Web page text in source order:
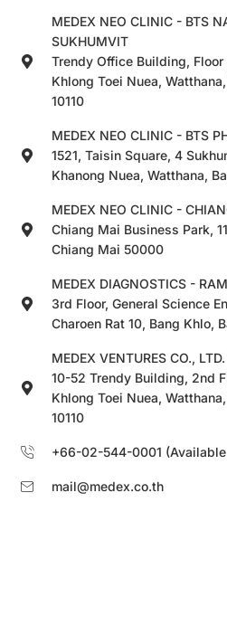
MEDEX NEO CLINIC - BTS
SUKHUMVIT
Trendy Office Building, Floor
Khlong Toei Nuea,
10110
MEDEX NEO CLINIC - BTS
1521, Taisin Square, 4
Khanong Nuea, Watthana,
MEDEX NEO CLINIC -
Chiang Mai Business Park,
Chiang Mai 50000
MEDEX DIAGNOSTICS -
3rd Floor, General Science
Charoen Rat 10, Bang Khlo,
MEDEX VENTURES CO.,
10-52 Trendy Building, 2nd
Khlong Toei Nuea,
10110
+66-02-544-0001
mail@medex.co.th